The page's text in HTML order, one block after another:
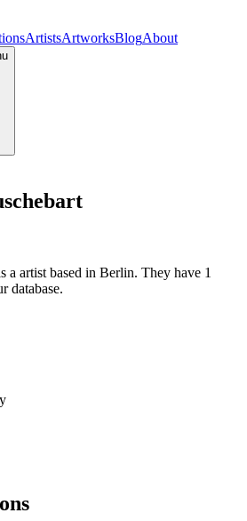
ArtistsArtworksBlogAbout
a artist based in Berlin. They have 1
database.